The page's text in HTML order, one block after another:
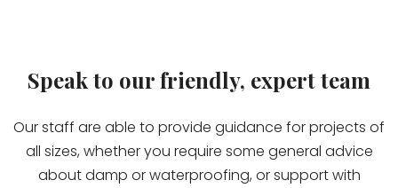
Speak to our friendly, expert team
Our staff are able to provide guidance for projects of
all sizes, whether you require some general advice
about damp or waterproofing, or support with